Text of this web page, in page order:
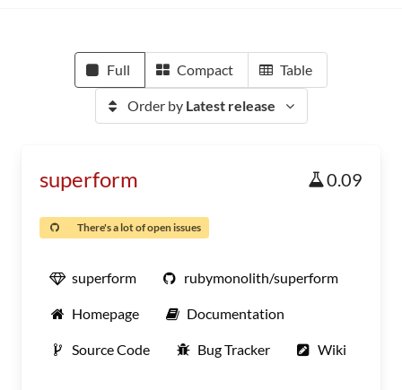
Full Compact Table
Order by Latest release
superform 0.09
There's a lot of open issues
superform rubymonolith/superform
Homepage Documentation
Source Code Bug Tracker Wiki